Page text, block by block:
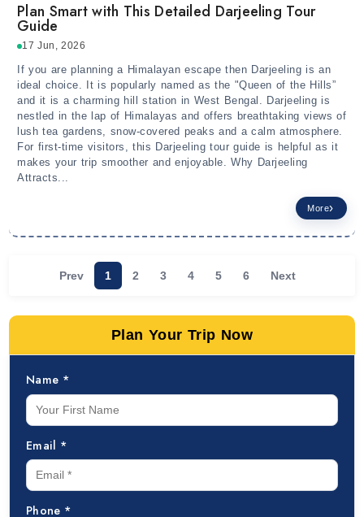
Plan Smart with This Detailed Darjeeling Tour
Guide
17 Jun, 2026
If you are planning a Himalayan escape then Darjeeling is an
ideal choice. It is popularly named as the "Queen of the Hills”
and it is a charming hill station in West Bengal. Darjeeling is
nestled in the lap of Himalayas and offers breathtaking views of
lush tea gardens, snow-covered peaks and a calm atmosphere.
For first-time visitors, this Darjeeling tour guide is helpful as it
makes your trip smoother and enjoyable. Why Darjeeling
Attracts...
More
Prev 1 2 3 4 5 6 Next
Plan Your Trip Now
Name *
Email *
Phone *